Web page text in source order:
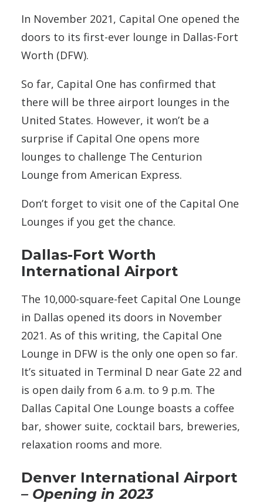
In November 2021, Capital One opened the
doors to its first-ever lounge in Dallas-Fort
Worth (DFW).
So far, Capital One has confirmed that
there will be three airport lounges in the
United States. However, it won’t be a
surprise if Capital One opens more
lounges to challenge The Centurion
Lounge from American Express.
Don’t forget to visit one of the Capital One
Lounges if you get the chance.
Dallas-Fort Worth
International Airport
The 10,000-square-feet Capital One Lounge
in Dallas opened its doors in November
2021. As of this writing, the Capital One
Lounge in DFW is the only one open so far.
It’s situated in Terminal D near Gate 22 and
is open daily from 6 a.m. to 9 p.m. The
Dallas Capital One Lounge boasts a coffee
bar, shower suite, cocktail bars, breweries,
relaxation rooms and more.
Denver International Airport
– Opening in 2023